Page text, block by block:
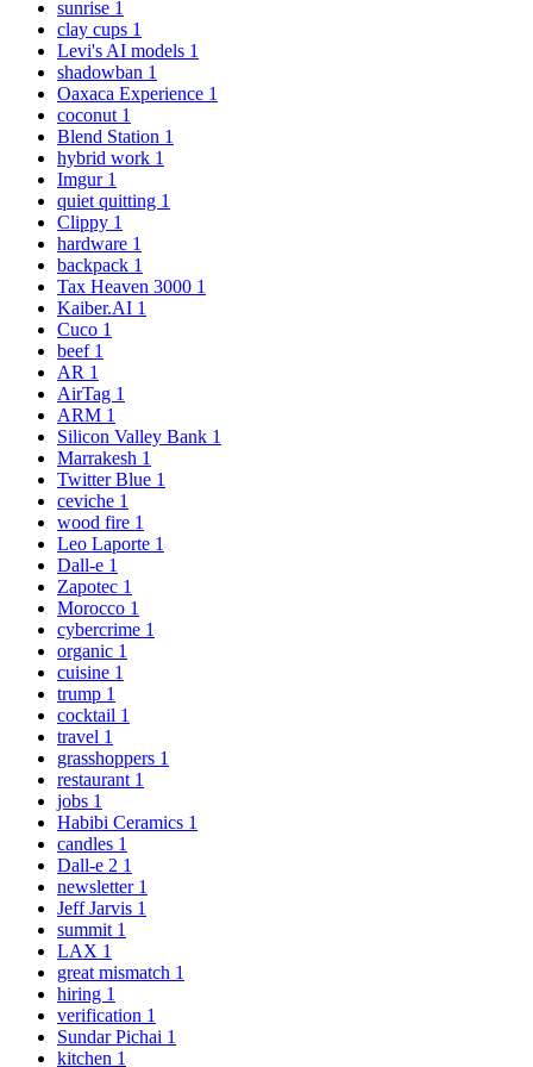
sunrise 1
clay cups 1
Levi's AI models 1
shadowban 1
Oaxaca Experience 1
coconut 1
Blend Station 1
hybrid work 1
Imgur 1
quiet quitting 1
Clippy 1
hardware 1
backpack 1
Tax Heaven 3000 1
Kaiber.AI 1
Cuco 1
beef 1
AR 1
AirTag 1
ARM 1
Silicon Valley Bank 1
Marrakesh 1
Twitter Blue 1
ceviche 1
wood fire 1
Leo Laporte 1
Dall-e 1
Zapotec 1
Morocco 1
cybercrime 1
organic 1
cuisine 1
trump 1
cocktail 1
travel 1
grasshoppers 1
restaurant 1
jobs 1
Habibi Ceramics 1
candles 1
Dall-e 2 1
newsletter 1
Jeff Jarvis 1
summit 1
LAX 1
great mismatch 1
hiring 1
verification 1
Sundar Pichai 1
kitchen 1